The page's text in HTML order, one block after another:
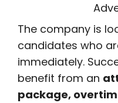
The company is
candidates who
immediately.
benefit from an
package,